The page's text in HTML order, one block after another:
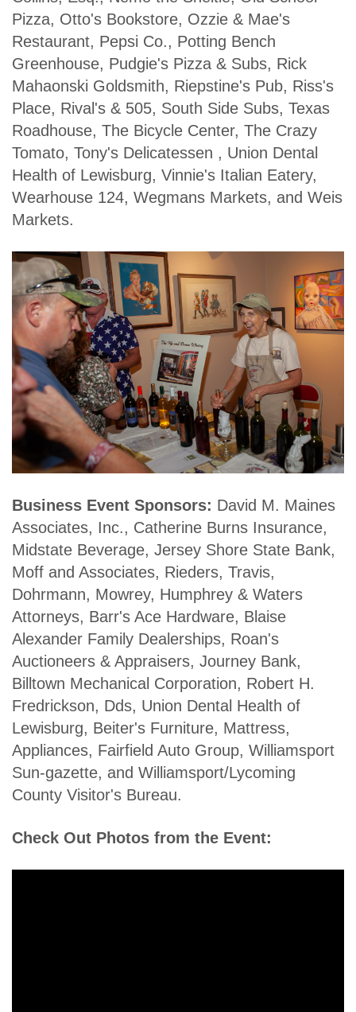
Pizza, Otto's Bookstore, Ozzie & Mae's
Restaurant, Pepsi Co., Potting Bench
Greenhouse, Pudgie's Pizza & Subs, Rick
Mahaonski Goldsmith, Riepstine's Pub, Riss's
Place, Rival's & 505, South Side Subs, Texas
Roadhouse, The Bicycle Center, The Crazy
Tomato, Tony's Delicatessen , Union Dental
Health of Lewisburg, Vinnie's Italian Eatery,
Wearhouse 124, Wegmans Markets, and Weis
Markets.
Business Event Sponsors: David M. Maines
Associates, Inc., Catherine Burns Insurance,
Midstate Beverage, Jersey Shore State Bank,
Moff and Associates, Rieders, Travis,
Dohrmann, Mowrey, Humphrey & Waters
Attorneys, Barr's Ace Hardware, Blaise
Alexander Family Dealerships, Roan's
Auctioneers & Appraisers, Journey Bank,
Billtown Mechanical Corporation, Robert H.
Fredrickson, Dds, Union Dental Health of
Lewisburg, Beiter's Furniture, Mattress,
Appliances, Fairfield Auto Group, Williamsport
Sun-gazette, and Williamsport/Lycoming
County Visitor's Bureau.
Check Out Photos from the Event: